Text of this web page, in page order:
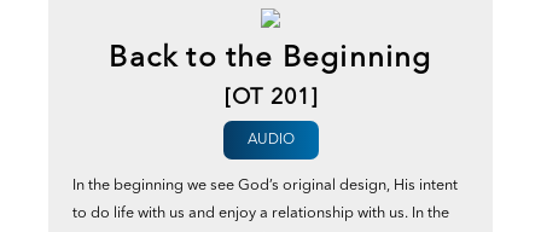
Back to the Beginning
[OT 201]
AUDIO
In the beginning we see God’s original design, His intent
to do life with us and enjoy a relationship with us. In the